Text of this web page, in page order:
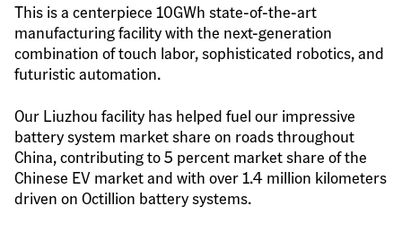
This is a centerpiece 10GWh state-of-the-art
manufacturing facility with the next-generation
combination of touch labor, sophisticated robotics, and
futuristic automation.
Our Liuzhou facility has helped fuel our impressive
battery system market share on roads throughout
China, contributing to 5 percent market share of the
Chinese EV market and with over 1.4 million kilometers
driven on Octillion battery systems.